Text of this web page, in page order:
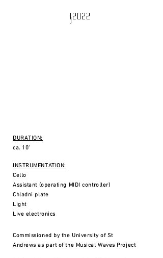
[2022
]
DURATION:
ca. 10'
INSTRUMENTATION:
Cello
Assistant (operating MIDI controller)
Chladni plate
Light
Live electronics
Commissioned by the University of St
Andrews as part of the Musical Waves Project